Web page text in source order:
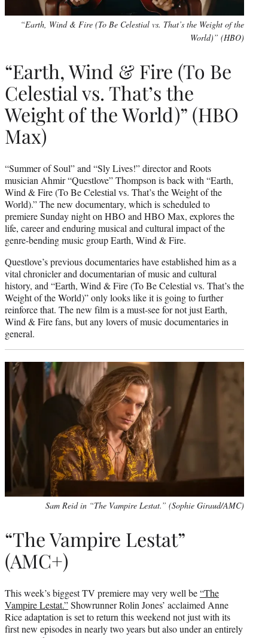
“Earth, Wind & Fire (To Be Celestial vs. That’s the Weight of the
World)” (HBO)
“Earth, Wind & Fire (To Be
Celestial vs. That’s the
Weight of the World)” (HBO
Max)
“Summer of Soul” and “Sly Lives!” director and Roots
musician Ahmir “Questlove” Thompson is back with “Earth,
Wind & Fire (To Be Celestial vs. That’s the Weight of the
World).” The new documentary, which is scheduled to
premiere Sunday night on HBO and HBO Max, explores the
life, career and enduring musical and cultural impact of the
genre-bending music group Earth, Wind & Fire.
Questlove’s previous documentaries have established him as a
vital chronicler and documentarian of music and cultural
history, and “Earth, Wind & Fire (To Be Celestial vs. That’s the
Weight of the World)” only looks like it is going to further
reinforce that. The new film is a must-see for not just Earth,
Wind & Fire fans, but any lovers of music documentaries in
general.
Sam Reid in “The Vampire Lestat.” (Sophie Giraud/AMC)
“The Vampire Lestat”
(AMC+)
This week’s biggest TV premiere may very well be“The
Vampire Lestat.”Showrunner Rolin Jones’ acclaimed Anne
Rice adaptation is set to return this weekend not just with its
first new episodes in nearly two years but also under an entirely